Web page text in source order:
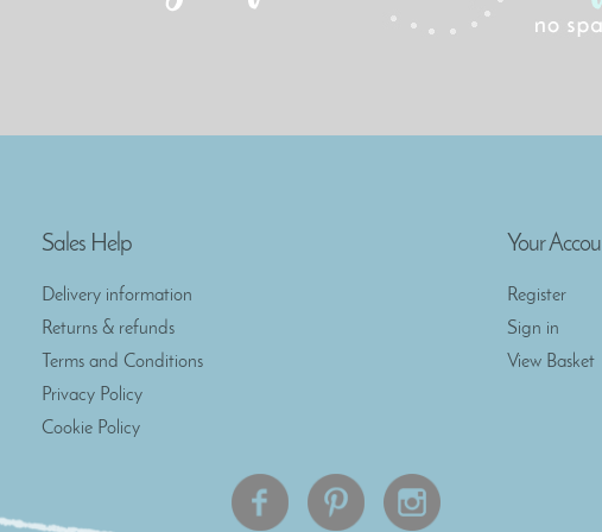
Sales Help
Delivery information
Returns & refunds
Terms and Conditions
Privacy Policy
Cookie Policy
Your
Register
Sign in
View Basket